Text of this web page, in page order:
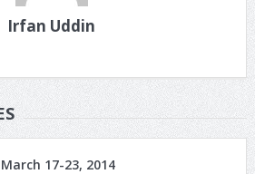
Irfan Uddin
17-23, 2014